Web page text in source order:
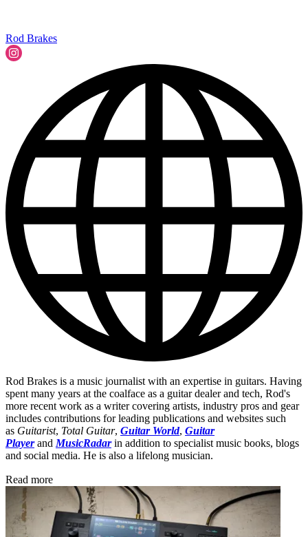
Rod Brakes
Rod Brakes is a music journalist with an expertise in guitars. Having
spent many years at the coalface as a guitar dealer and tech, Rod's
more recent work as a writer covering artists, industry pros and gear
includes contributions for leading publications and websites such
as Guitarist, Total Guitar, Guitar World, Guitar
Playerand MusicRadar in addition to specialist music books, blogs
and social media. He is also a lifelong musician.
Read more